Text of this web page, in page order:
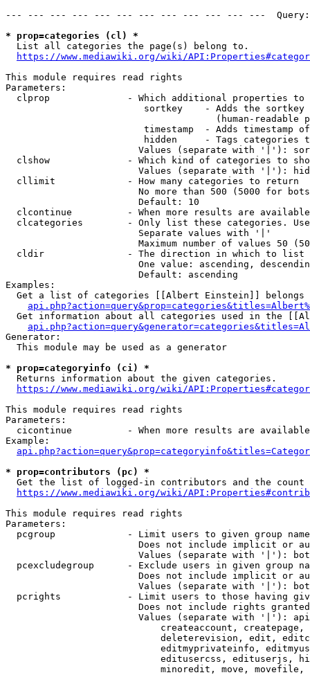
--- --- --- --- --- --- --- --- --- --- --- ---
* prop=categories (cl) *
  List all categories the page(s) belong to.
https://www.mediawiki.org/wiki/
This module requires read rights
Parameters:
clprop              - Which additional properties to
sortkey    - Adds the
(human-readable
timestamp  - Adds timestamp
hidden     - Tags categories
Values (separate with '|'):
clshow              - Which kind of categories to
Values (separate with '|'):
  cllimit             - How many categories to return
No more than 500 (5000 for
                        Default: 10
clcontinue          - When more results are
clcategories        - Only list these categories.
                        Separate values with '|'
Maximum number of values 50
  cldir               - The direction in which to list
One value: ascending,
                        Default: ascending
Examples:
Get a list of categories [[Albert Einstein]] belongs
Get information about all categories used in the
Generator:
  This module may be used as a generator
* prop=categoryinfo (ci) *
  Returns information about the given categories.
https://www.mediawiki.org/wiki/
This module requires read rights
Parameters:
cicontinue          - When more results are
Example:
* prop=contributors (pc) *
Get the list of logged-in contributors and the
https://www.mediawiki.org/wiki/
This module requires read rights
Parameters:
pcgroup             - Limit users to given group
Does not include implicit or
Values (separate with '|'):
pcexcludegroup      - Exclude users in given group
Does not include implicit or
Values (separate with '|'):
pcrights            - Limit users to those having
Does not include rights
Values (separate with '|'):
createaccount,
deleterevision, edit,
editmyprivateinfo,
editusercss, edituserjs,
minoredit, move,